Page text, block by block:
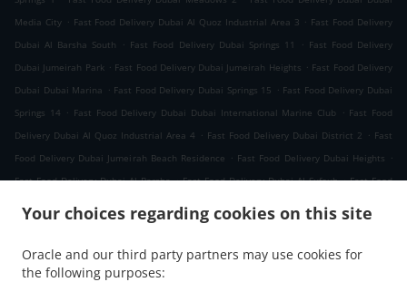
Your choices regarding cookies on this site
Oracle and our third party partners may use cookies for
the following purposes:
Media City . Fast Food Delivery Dubai Al Quoz Industrial Area 3 . Fast Food Delivery
Dubai Al Barsha South
. Fast Food Delivery Dubai Springs 11 . Fast Food Delivery
Dubai Jumeirah Park . Fast Food Delivery Dubai Jumeirah Heights . Fast Food Delivery
Dubai Dubai Marina . Fast Food Delivery Dubai Springs 15 . Fast Food Delivery Dubai
Springs 14 . Fast Food Delivery Dubai Dubai International Marine Club . Fast Food
Delivery Dubai Al Quoz Industrial Area 4 . Fast Food Delivery Dubai District 2 . Fast
Food Delivery Dubai Jumeirah Beach Residence . Fast Food Delivery Dubai Heights .
Fast Food Delivery Dubai Al Barsha . Fast Food Delivery Dubai Al Sufouh . Fast Food
Food Delivery Dubai Jumeirah Lake Towers
.
Fast Food Delivery Dubai The Palm Jumeirah
Fast Food Delivery Dubai Al Quoz
Food Delivery Dubai Arjan-Dubailand